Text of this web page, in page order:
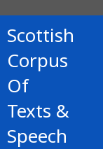
Scottish
Corpus
Of
Texts &
Speech